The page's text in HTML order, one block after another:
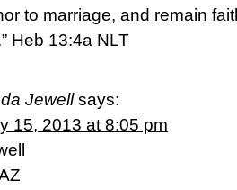
to marriage, and remain
Heb 13:4a NLT
Jewell says:
15, 2013 at 8:05 pm